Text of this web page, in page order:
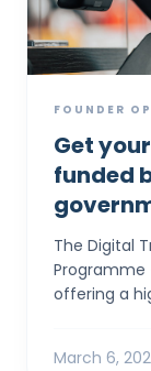
FOUNDER
Get
funded
The Digital
Programme
offering a
March 6,